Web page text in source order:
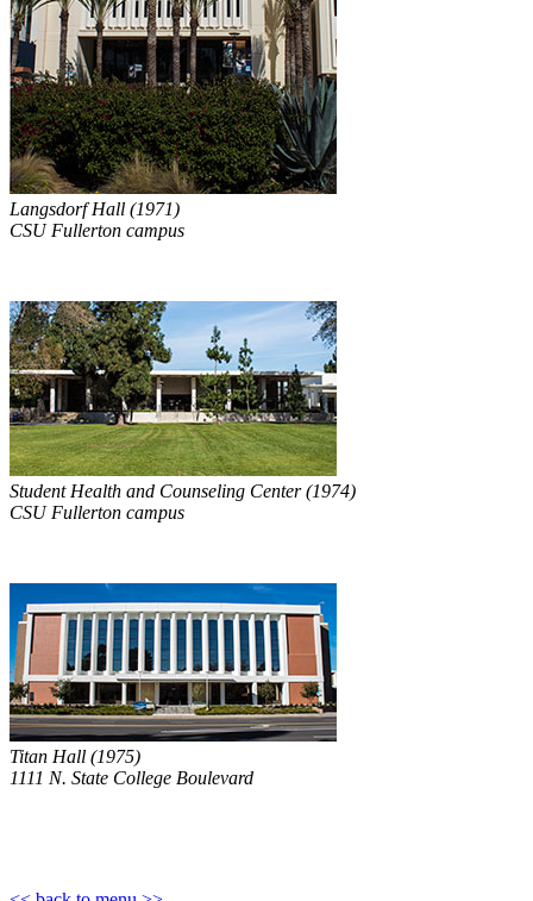
Langsdorf Hall (1971)
CSU Fullerton campus
Student Health and Counseling Center (1974)
CSU Fullerton campus
Titan Hall (1975)
1111 N. State College Boulevard